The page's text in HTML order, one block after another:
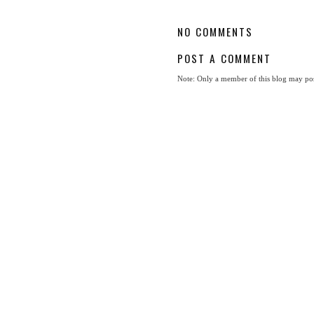
NO COMMENTS
POST A COMMENT
Note: Only a member of this blog may